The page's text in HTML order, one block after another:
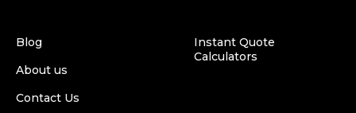
Blog
About us
Contact Us
Instant Quote
Calculators